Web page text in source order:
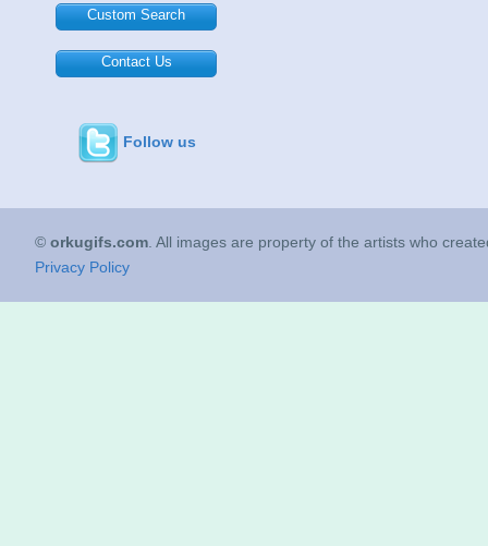
Custom Search
Contact Us
Follow us
© orkugifs.com . All images are property of the artists who
Privacy Policy